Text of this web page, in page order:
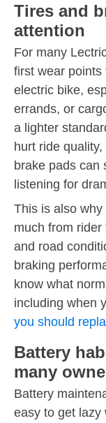
Tires and
attention
For many
first wear points
electric bike,
errands, or
a lighter
hurt ride
brake pads can
listening for
This is also
much from
and road
braking
know what
including when
you should
Battery
many
Battery
easy to get lazy